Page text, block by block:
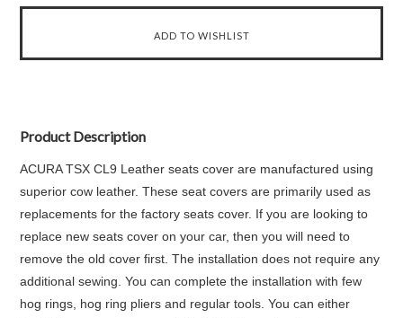
Product Description
ACURA TSXCL9 Leather seats cover are manufactured using
superior cow leather. These seat covers are primarily used as
replacements for the factory seats cover. If you are looking to
replace new seats cover on your car, then you will need to
remove the old cover first. The installation does not require any
additional sewing. You can complete the installation with few
hog rings, hog ring pliers and regular tools. You can either